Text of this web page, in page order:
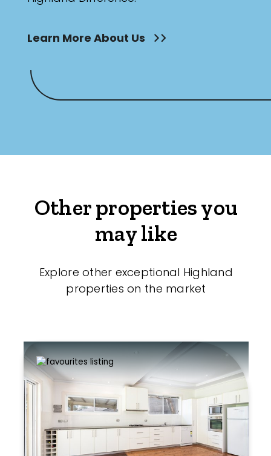
Learn More About Us
Other properties you
may like
Explore other exceptional Highland
properties on the market